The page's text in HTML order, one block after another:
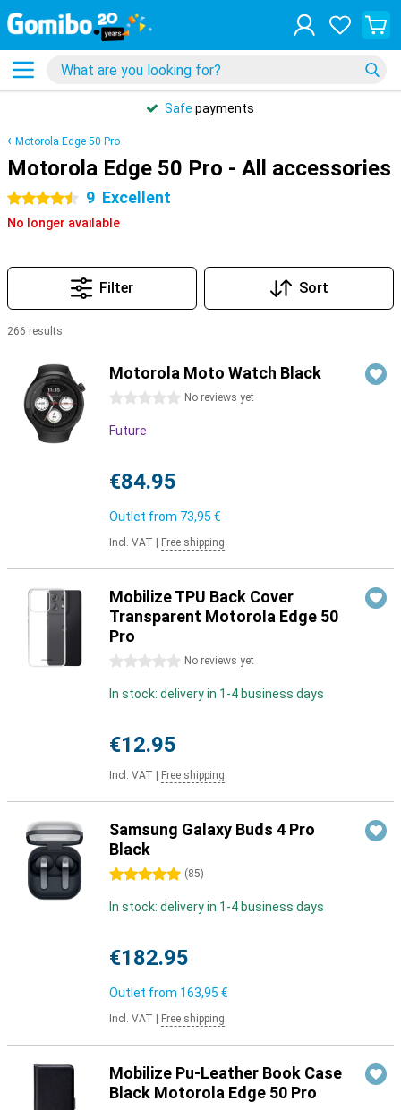
Safe payments
Motorola Edge 50 Pro
Motorola Edge 50 Pro - All accessories
4.5 stars 9 Excellent
No longer available
Filter Sort
266 results
Motorola Moto Watch Black
0 stars No reviews yet
Future
€84.95
Outlet from 73,95 €
Incl. VAT Free shipping
Mobilize TPU Back Cover
Transparent Motorola Edge 50
Pro
0 stars No reviews yet
In stock: delivery in 1-4 business days
€12.95
Incl. VAT Free shipping
Samsung Galaxy Buds 4 Pro
Black
5 stars (85)
In stock: delivery in 1-4 business days
€182.95
Outlet from 163,95 €
Incl. VAT Free shipping
Mobilize Pu-Leather Book Case
Black Motorola Edge 50 Pro